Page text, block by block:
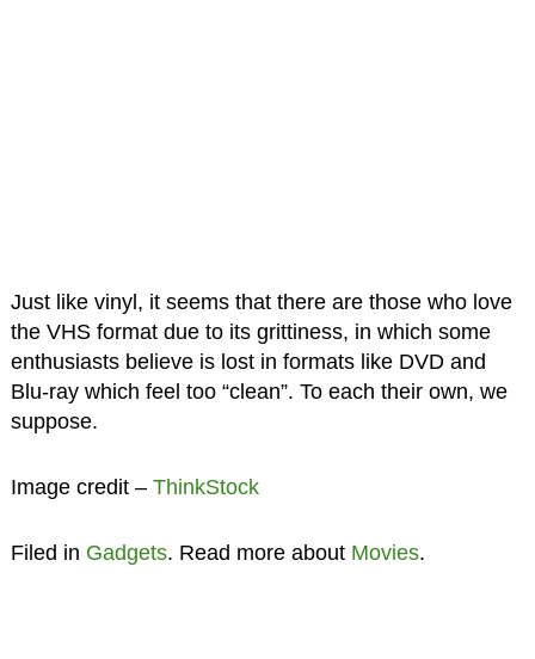
Just like vinyl, it seems that there are those who love
the VHS format due to its grittiness, in which some
enthusiasts believe is lost in formats like DVD and
Blu-ray which feel too “clean”. To each their own, we
suppose.
Image credit – ThinkStock
Filed in Gadgets. Read more about Movies.